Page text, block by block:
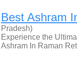
Best Ashram
Pradesh)
Experience the
Ashram In Raman